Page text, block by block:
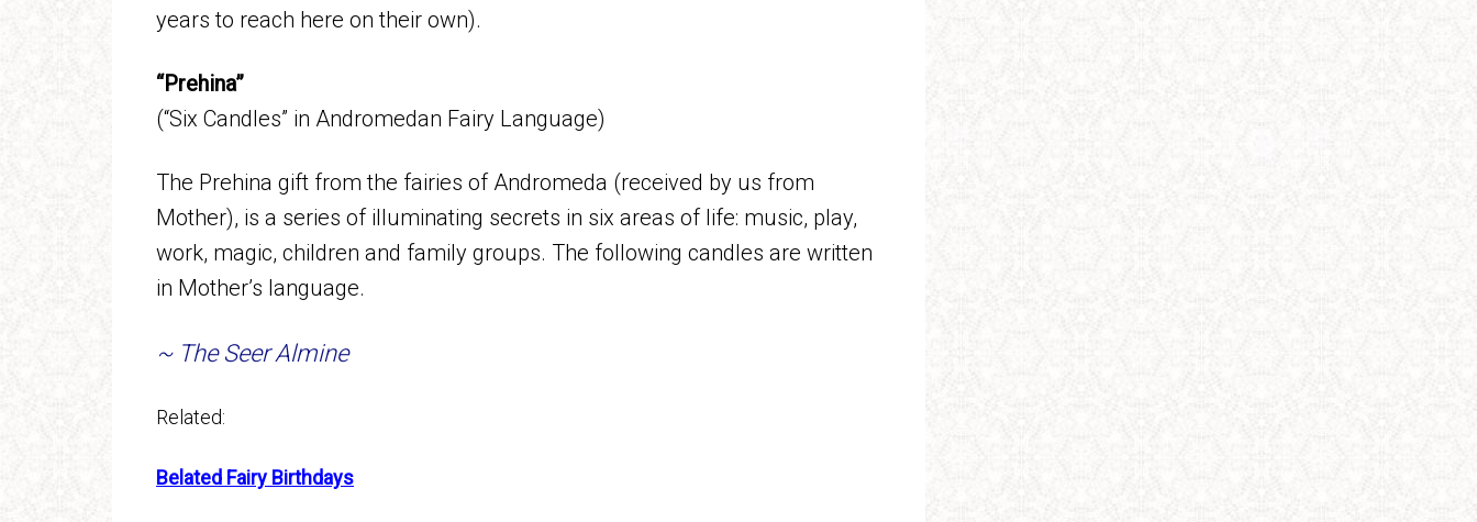
years to reach here on their own).
“Prehina”
(“Six Candles” in Andromedan Fairy Language)
The Prehina gift from the fairies of Andromeda (received by us from
Mother), is a series of illuminating secrets in six areas of life: music, play,
work, magic, children and family groups. The following candles are written
in Mother’s language.
~ The Seer Almine
Related:
Belated Fairy Birthdays